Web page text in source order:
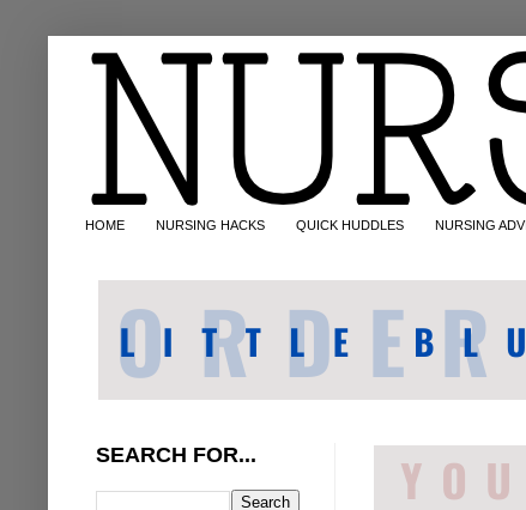
HOME NURSING HACKS QUICK HUDDLES NURSING
SEARCH FOR...